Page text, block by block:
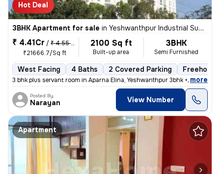
Hot Deal
3BHK Apartment for sale in Yeshwanthpur Industrial Suburb, Yeshwanthpur, Bengaluru
₹ 4.41Cr / ₹ 4.55 Cr
₹21666.7/Sq ft
2100 Sq ft
Built-up area
3BHK
Semi Furnished
West Facing 4 Baths 2 Covered Parking Freehold
3 bhk plus servant room in Aparna Elina, Yeshwanthpur 3bhk + servant r
, more
Posted By
Narayan View Number
Apartment